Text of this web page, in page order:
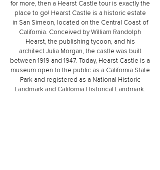
for more, then a Hearst Castle tour is exactly the
place to go! Hearst Castle is a historic estate
in San Simeon, located on the Central Coast of
California. Conceived by William Randolph
Hearst, the publishing tycoon, and his
architect Julia Morgan, the castle was built
between 1919 and 1947. Today, Hearst Castle is a
museum open to the public as a California State
Parkand registered as a National Historic
Landmark and California Historical Landmark.